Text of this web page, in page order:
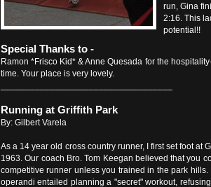
run, Gina
2:16. This
potential!!
Special Thanks to -
Ramon *Frisco Kid* & Anne Quesada for the
time. Your place is very lovely.
Running at Griffith Park
By: Gilbert Varela
As a 14 year old cross country runner, I first set foot at
1963. Our coach Bro. Tom Keegan believed that you
competitive runner unless you trained in the park
operandi entailed planning a "secret" workout,